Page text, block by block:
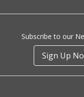
Subscribe to our
Sign Up